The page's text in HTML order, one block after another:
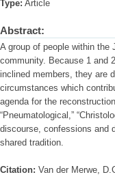
Type: Article
Abstract:
A group of people within the
community. Because 1 and
inclined members, they are
circumstances which
agenda for the
“Pneumatological,”
discourse, confessions and
shared tradition.
Citation: Van der Merwe,